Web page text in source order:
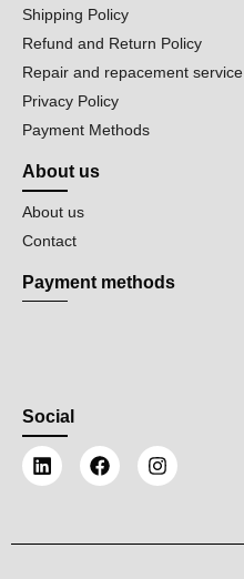
Shipping Policy
Refund and Return Policy
Repair and repacement service
Privacy Policy
Payment Methods
About us
About us
Contact
Payment methods
Social